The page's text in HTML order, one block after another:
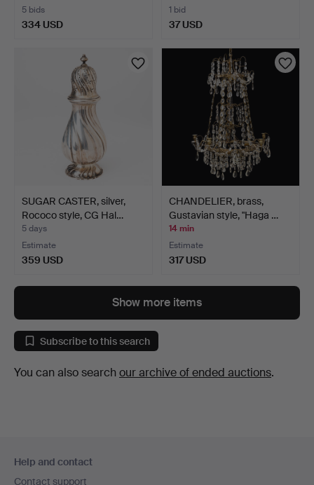
5 bids
334 USD
1 bid
37 USD
SUGAR CASTER, silver,
Rococo style, CG Hal…
5 days
Estimate
359 USD
CHANDELIER, brass,
Gustavian style, "Haga …
14 min
Estimate
317 USD
Show more items
Subscribe to this search
You can also search our archive of ended auctions.
navigation
Help and contact
Contact support